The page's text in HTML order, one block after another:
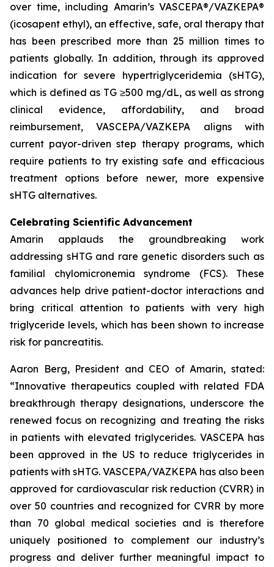
over time, including Amarin’s VASCEPA®/VAZKEPA®
(icosapent ethyl), an effective, safe, oral therapy that
has been prescribed more than 25 million times to
patients globally. In addition, through its approved
indication for severe hypertriglyceridemia (sHTG),
which is defined as TG ≥500 mg/dL, as well as strong
clinical evidence, affordability, and broad
reimbursement, VASCEPA/VAZKEPA aligns with
current payor-driven step therapy programs, which
require patients to try existing safe and efficacious
treatment options before newer, more expensive
sHTG alternatives.
Celebrating Scientific Advancement
Amarin applauds the groundbreaking work
addressing sHTG and rare genetic disorders such as
familial chylomicronemia syndrome (FCS). These
advances help drive patient-doctor interactions and
bring critical attention to patients with very high
triglyceride levels, which has been shown to increase
risk for pancreatitis.
Aaron Berg, President and CEO of Amarin, stated:
“Innovative therapeutics coupled with related FDA
breakthrough therapy designations, underscore the
renewed focus on recognizing and treating the risks
in patients with elevated triglycerides. VASCEPA has
been approved in the US to reduce triglycerides in
patients with sHTG. VASCEPA/VAZKEPA has also been
approved for cardiovascular risk reduction (CVRR) in
over 50 countries and recognized for CVRR by more
than 70 global medical societies and is therefore
uniquely positioned to complement our industry’s
progress and deliver further meaningful impact to